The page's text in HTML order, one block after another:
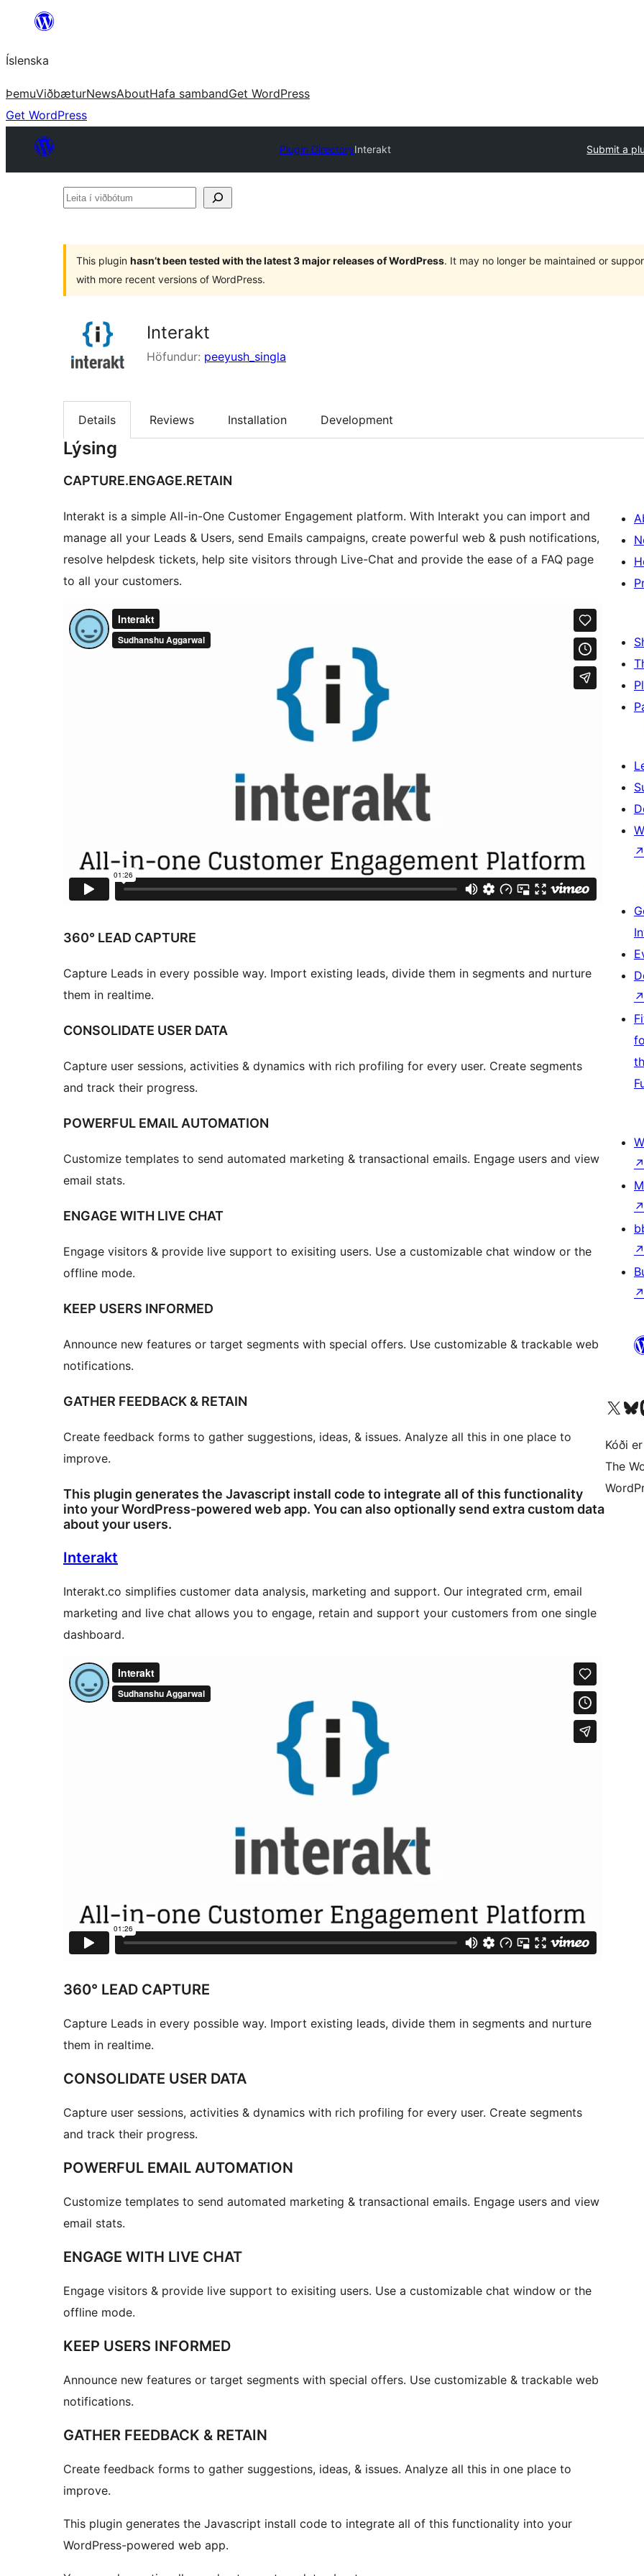
content
Íslenska
ÞemuViðbæturNewsAboutHafa sambandGet WordPress
Get WordPress
Plugin DirectoryInterakt Submit a
Leita
This plugin hasn’t been tested with the latest 3 major releases of WordPress. It may no longer be maintained or
with more recent versions of WordPress.
Interakt
Höfundur: peeyush_singla
Details Reviews Installation Development
Lýsing
CAPTURE.ENGAGE.RETAIN
Interakt is a simple All-in-One Customer Engagement platform. With Interakt you can import and
manage all your Leads & Users, send Emails campaigns, create powerful web & push notifications,
resolve helpdesk tickets, help site visitors through Live-Chat and provide the ease of a FAQ page
to all your customers.
360° LEAD CAPTURE
Capture Leads in every possible way. Import existing leads, divide them in segments and nurture
them in realtime.
CONSOLIDATE USER DATA
Capture user sessions, activities & dynamics with rich profiling for every user. Create segments
and track their progress.
POWERFUL EMAIL AUTOMATION
Customize templates to send automated marketing & transactional emails. Engage users and view
email stats.
ENGAGE WITH LIVE CHAT
Engage visitors & provide live support to exisiting users. Use a customizable chat window or the
offline mode.
KEEP USERS INFORMED
Announce new features or target segments with special offers. Use customizable & trackable web
notifications.
GATHER FEEDBACK & RETAIN
Create feedback forms to gather suggestions, ideas, & issues. Analyze all this in one place to
improve.
This plugin generates the Javascript install code to integrate all of this functionality
into your WordPress-powered web app. You can also optionally send extra custom data
about your users.
Interakt
Interakt.co simplifies customer data analysis, marketing and support. Our integrated crm, email
marketing and live chat allows you to engage, retain and support your customers from one single
dashboard.
360° LEAD CAPTURE
Capture Leads in every possible way. Import existing leads, divide them in segments and nurture
them in realtime.
CONSOLIDATE USER DATA
Capture user sessions, activities & dynamics with rich profiling for every user. Create segments
and track their progress.
POWERFUL EMAIL AUTOMATION
Customize templates to send automated marketing & transactional emails. Engage users and view
email stats.
ENGAGE WITH LIVE CHAT
Engage visitors & provide live support to exisiting users. Use a customizable chat window or the
offline mode.
KEEP USERS INFORMED
Announce new features or target segments with special offers. Use customizable & trackable web
notifications.
GATHER FEEDBACK & RETAIN
Create feedback forms to gather suggestions, ideas, & issues. Analyze all this in one place to
improve.
This plugin generates the Javascript install code to integrate all of this functionality into your
WordPress-powered web app.
↗
↗
↗
↗
↗
↗
Visit our XVisit
Kóði
The